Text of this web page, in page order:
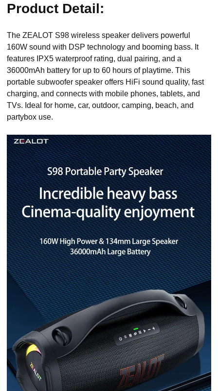
Product Detail:
The ZEALOT S98 wireless speaker delivers powerful
160W sound with DSP technology and booming bass. It
features IPX5 waterproof rating, dual pairing, and a
36000mAh battery for up to 60 hours of playtime. This
portable subwoofer speaker offers HiFi sound quality, fast
charging, and connects with mobile phones, tablets, and
TVs. Ideal for home, car, outdoor, camping, beach, and
partybox use.